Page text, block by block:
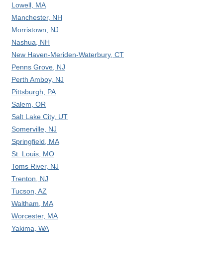
Lowell, MA
Manchester, NH
Morristown, NJ
Nashua, NH
New Haven-Meriden-Waterbury, CT
Penns Grove, NJ
Perth Amboy, NJ
Pittsburgh, PA
Salem, OR
Salt Lake City, UT
Somerville, NJ
Springfield, MA
St. Louis, MO
Toms River, NJ
Trenton, NJ
Tucson, AZ
Waltham, MA
Worcester, MA
Yakima, WA